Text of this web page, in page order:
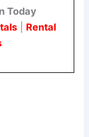
Today
| Rental